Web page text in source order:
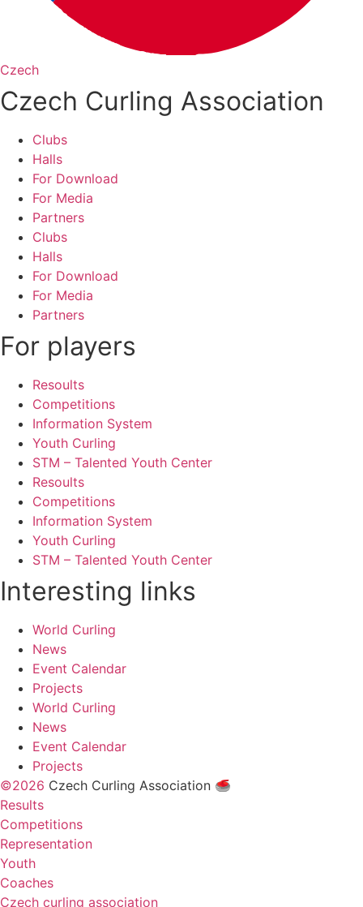
Czech
Czech Curling Association
Clubs
Halls
For Download
For Media
Partners
Clubs
Halls
For Download
For Media
Partners
For players
Resoults
Competitions
Information System
Youth Curling
STM – Talented Youth Center
Resoults
Competitions
Information System
Youth Curling
STM – Talented Youth Center
Interesting links
World Curling
News
Event Calendar
Projects
World Curling
News
Event Calendar
Projects
©2026 Czech Curling Association 🥌
Results
Competitions
Representation
Youth
Coaches
Czech curling association